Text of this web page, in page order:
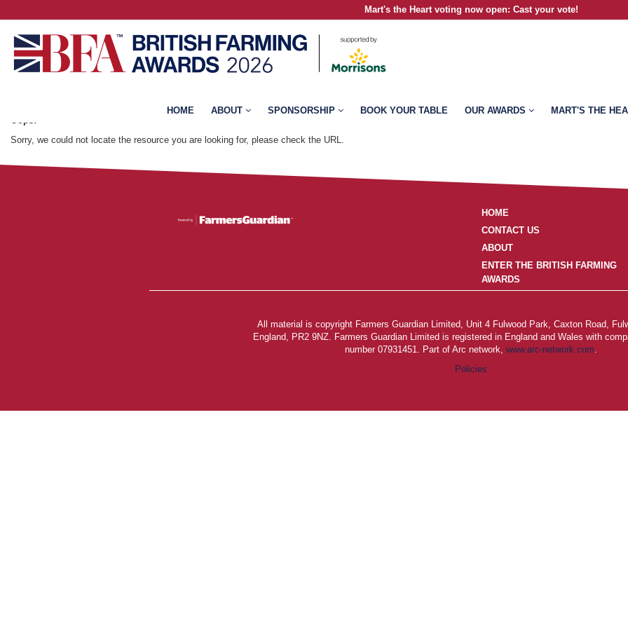
Mart's the Heart voting now open: Cast your vote!
HOME ABOUT SPONSORSHIP BOOK YOUR TABLE OUR AWARDS MART'S THE
Oops!
Sorry, we could not locate the resource you are looking for, please check the URL.
HOME
CONTACT US
ABOUT
ENTER THE BRITISH FARMING
AWARDS
All material is copyright Farmers Guardian Limited, Unit 4 Fulwood Park, Caxton Road,
England, PR2 9NZ. Farmers Guardian Limited is registered in England and Wales with
number 07931451. Part of Arc network, www.arc-network.com.
Policies